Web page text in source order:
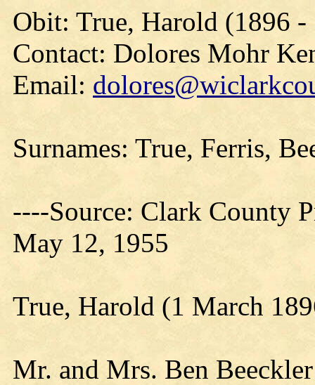
Obit: True, Harold (1896 -
Contact: Dolores Mohr
Email:
Surnames: True, Ferris,
----Source: Clark County
May 12, 1955
True, Harold (1 March
Mr. and Mrs. Ben